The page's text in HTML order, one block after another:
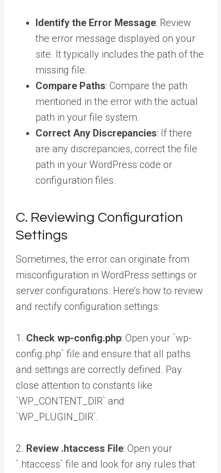
Identify the Error Message: Review
the error message displayed on your
site. It typically includes the path of the
missing file.
Compare Paths: Compare the path
mentioned in the error with the actual
path in your file system.
Correct Any Discrepancies: If there
are any discrepancies, correct the file
path in your WordPress code or
configuration files.
C. Reviewing Configuration
Settings
Sometimes, the error can originate from
misconfiguration in WordPress settings or
server configurations. Here’s how to review
and rectify configuration settings:
1. Check wp-config.php: Open your `wp-
config.php` file and ensure that all paths
and settings are correctly defined. Pay
close attention to constants like
`WP_CONTENT_DIR` and
`WP_PLUGIN_DIR`.
2. Review .htaccess File: Open your
`.htaccess` file and look for any rules that